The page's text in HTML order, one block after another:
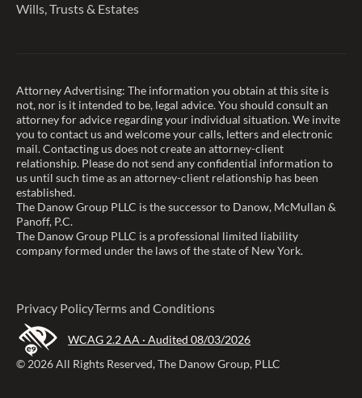
Wills, Trusts & Estates
Attorney Advertising: The information you obtain at this site is
not, nor is it intended to be, legal advice. You should consult an
attorney for advice regarding your individual situation. We invite
you to contact us and welcome your calls, letters and electronic
mail. Contacting us does not create an attorney-client
relationship. Please do not send any confidential information to
us until such time as an attorney-client relationship has been
established.
The Danow Group PLLC is the successor to Danow, McMullan &
Panoff, P.C.
The Danow Group PLLC is a professional limited liability
company formed under the laws of the state of New York.
Privacy PolicyTerms and Conditions
WCAG 2.2 AA · Audited 08/03/2026
© 2026 All Rights Reserved, The Danow Group, PLLC